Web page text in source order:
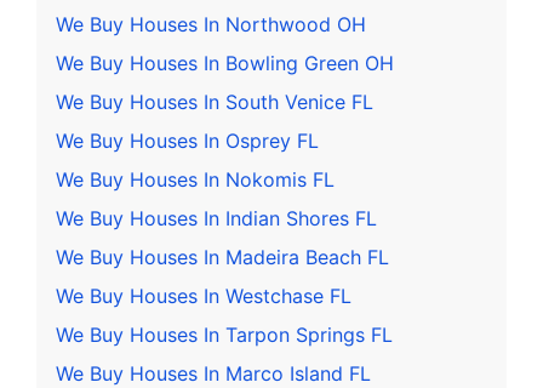
We Buy Houses In Northwood OH
We Buy Houses In Bowling Green OH
We Buy Houses In South Venice FL
We Buy Houses In Osprey FL
We Buy Houses In Nokomis FL
We Buy Houses In Indian Shores FL
We Buy Houses In Madeira Beach FL
We Buy Houses In Westchase FL
We Buy Houses In Tarpon Springs FL
We Buy Houses In Marco Island FL